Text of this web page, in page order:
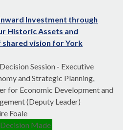
Investment through
Historic Assets and
vision for York
Decision Session - Executive
and Strategic Planning,
for Economic Development and
(Deputy Leader)
Foale
Decision Made